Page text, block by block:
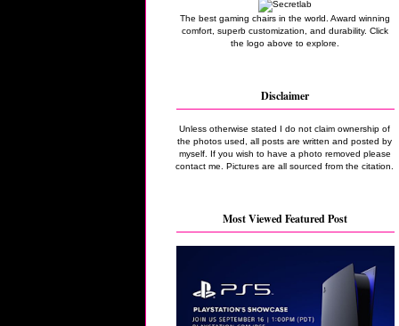
The best gaming chairs in the world. Award winning
comfort, superb customization, and durability. Click
the logo above to explore.
Disclaimer
Unless otherwise stated I do not claim ownership of
the photos used, all posts are written and posted by
myself. If you wish to have a photo removed please
contact me. Pictures are all sourced from the citation.
Most Viewed Featured Post